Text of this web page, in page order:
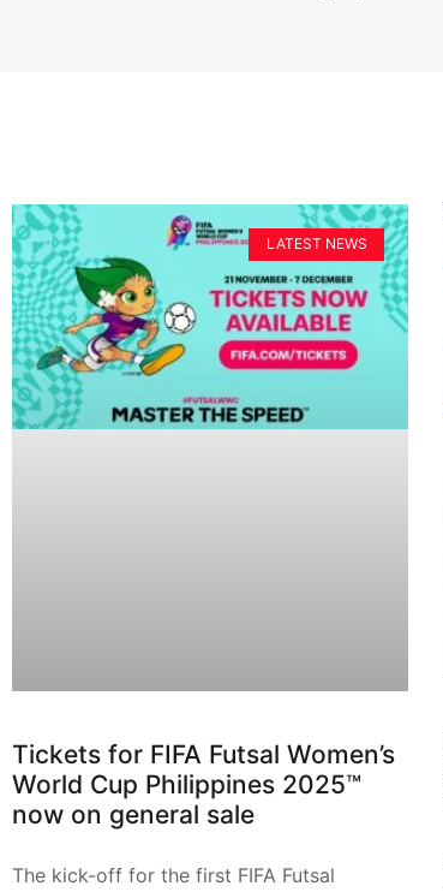
LATEST NEWS
Tickets for FIFA Futsal Women’s
World Cup Philippines 2025™
now on general sale
The kick-off for the first FIFA Futsal